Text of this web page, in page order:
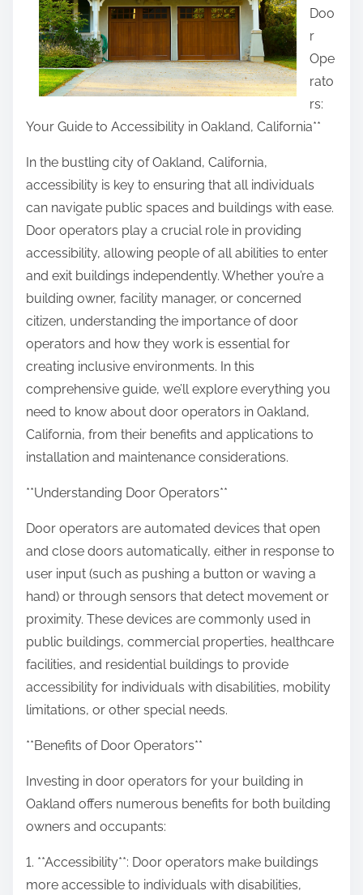
s
t
:
Doo
r
Ope
rato
rs:
Your Guide to Accessibility in Oakland, California**
In the bustling city of Oakland, California,
accessibility is key to ensuring that all individuals
can navigate public spaces and buildings with ease.
Door operators play a crucial role in providing
accessibility, allowing people of all abilities to enter
and exit buildings independently. Whether you’re a
building owner, facility manager, or concerned
citizen, understanding the importance of door
operators and how they work is essential for
creating inclusive environments. In this
comprehensive guide, we’ll explore everything you
need to know about door operators in Oakland,
California, from their benefits and applications to
installation and maintenance considerations.
**Understanding Door Operators**
Door operators are automated devices that open
and close doors automatically, either in response to
user input (such as pushing a button or waving a
hand) or through sensors that detect movement or
proximity. These devices are commonly used in
public buildings, commercial properties, healthcare
facilities, and residential buildings to provide
accessibility for individuals with disabilities, mobility
limitations, or other special needs.
**Benefits of Door Operators**
Investing in door operators for your building in
Oakland offers numerous benefits for both building
owners and occupants:
1. **Accessibility**: Door operators make buildings
more accessible to individuals with disabilities,